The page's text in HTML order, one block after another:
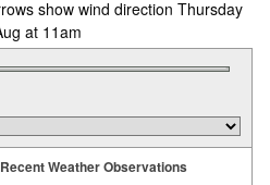
show wind direction Thursday
at 11am
Recent Weather Observations